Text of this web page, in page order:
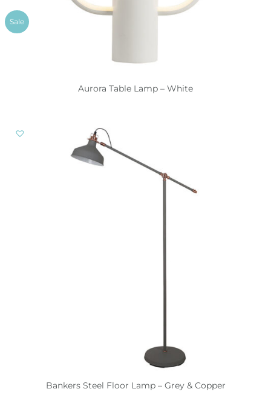
Sale
Aurora Table Lamp – White
Bankers Steel Floor Lamp – Grey & Copper